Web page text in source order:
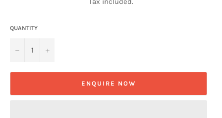
QUANTITY
− +
ENQUIRE NOW